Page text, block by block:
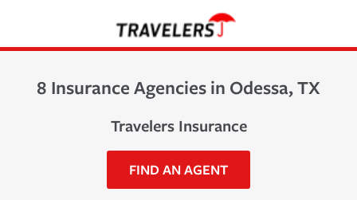
8 Insurance Agencies in Odessa, TX
Travelers Insurance
FIND AN AGENT